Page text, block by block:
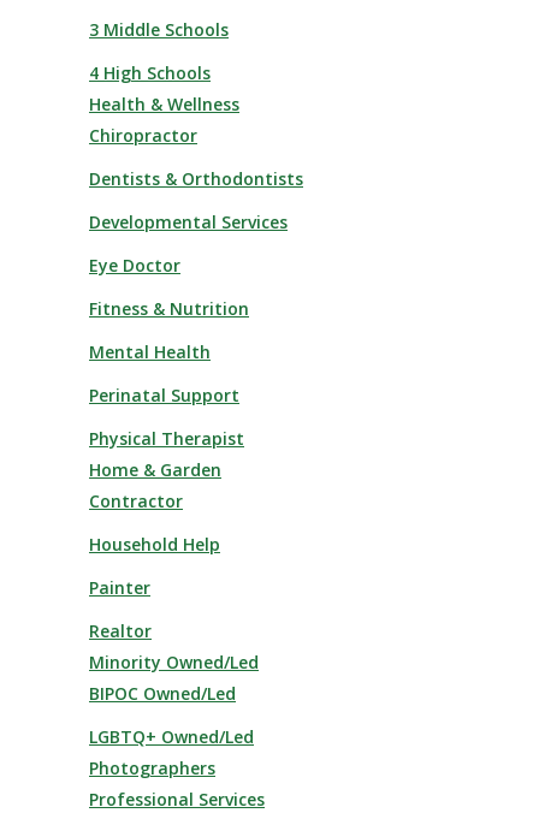
3 Middle Schools
4 High Schools
Health & Wellness
Chiropractor
Dentists & Orthodontists
Developmental Services
Eye Doctor
Fitness & Nutrition
Mental Health
Perinatal Support
Physical Therapist
Home & Garden
Contractor
Household Help
Painter
Realtor
Minority Owned/Led
BIPOC Owned/Led
LGBTQ+ Owned/Led
Photographers
Professional Services